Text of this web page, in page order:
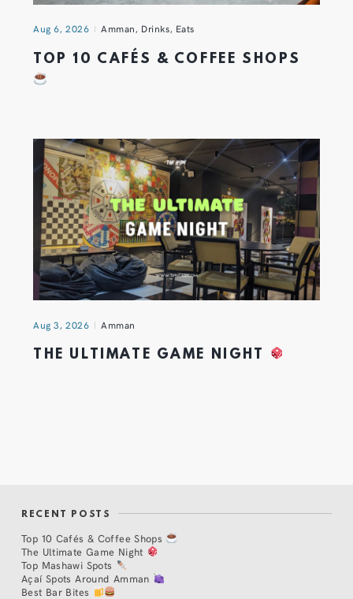
Aug 6, 2026 Amman, Drinks, Eats
TOP 10 CAFÉS & COFFEE SHOPS
Aug 3, 2026 Amman
THE ULTIMATE GAME NIGHT
RECENT POSTS
Top 10 Cafés & Coffee Shops
The Ultimate Game Night
Top Mashawi Spots
Açaí Spots Around Amman
Best Bar Bites